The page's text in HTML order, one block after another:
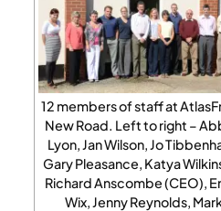
12 members of staff at
New Road. Left to right –
Lyon, Jan Wilson, Jo
Gary Pleasance, Katya
Richard Anscombe (CEO),
Wix, Jenny Reynolds,